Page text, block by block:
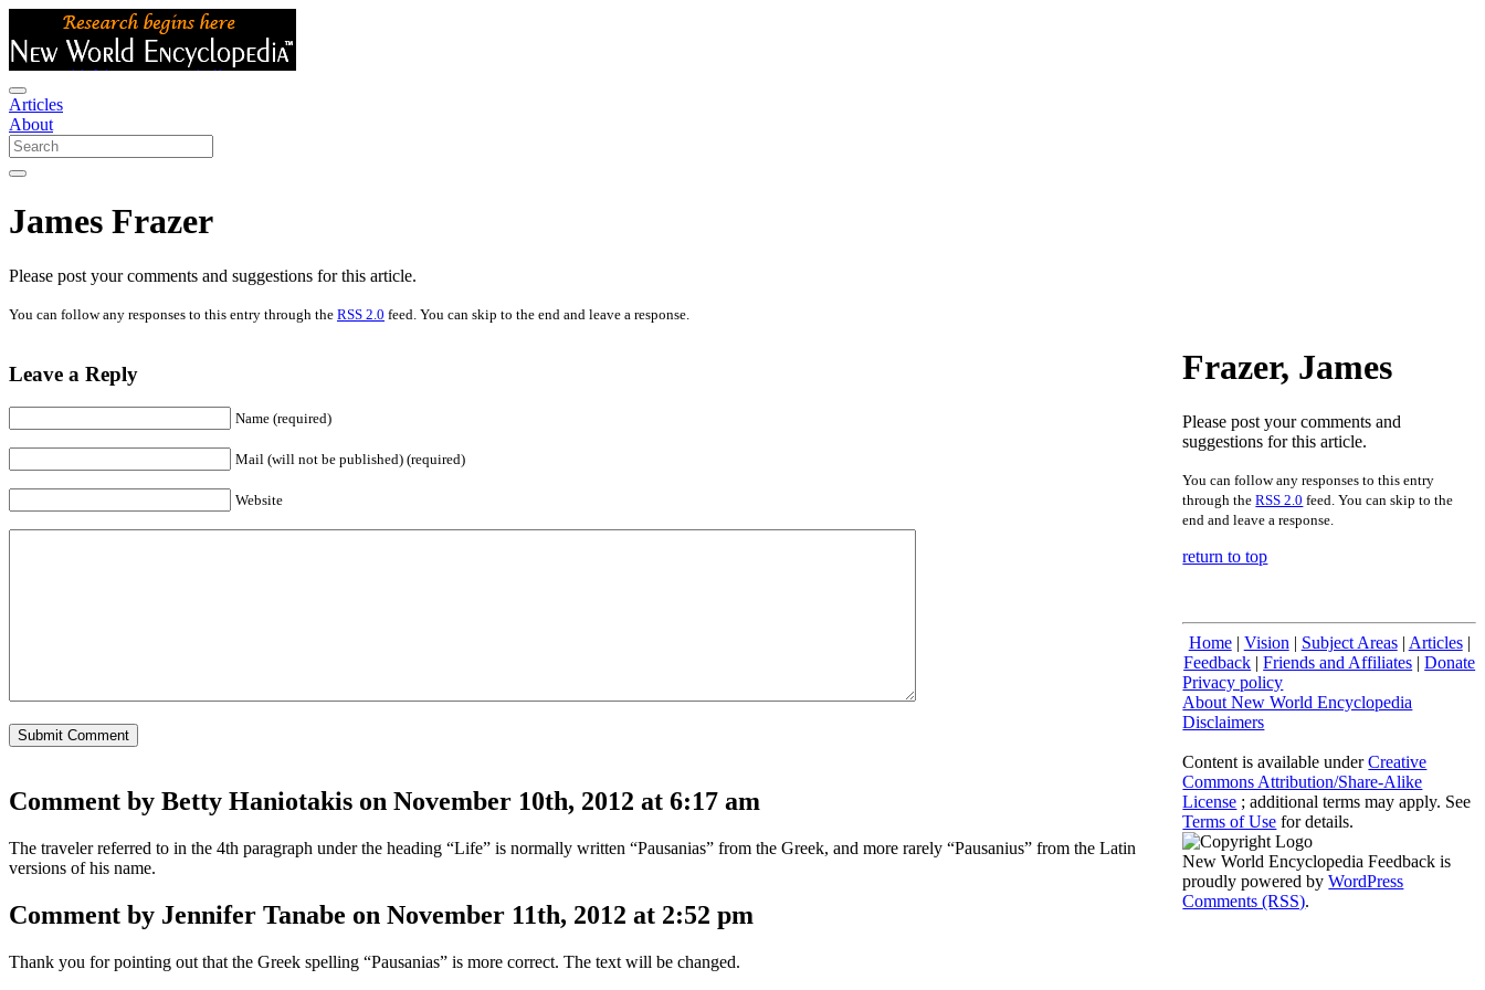
Articles
About
James Frazer
Please post your comments and suggestions for this article.
You can follow any responses to this entry through the RSS 2.0 feed. You can skip to the end and leave a response.
Leave a Reply
Name (required)
Mail (will not be published) (required)
Website
Frazer, James
Please post your comments and
suggestions for this article.
You can follow any responses to this entry
through theRSS 2.0 feed. You can skip to the
end and leave a response.
Comment by Betty Haniotakis on November 10th, 2012 at 6:17 am
The traveler referred to in the 4th paragraph under the heading “Life” is normally written “Pausanias” from the Greek, and more rarely “Pausanius” from the Latin
versions of his name.
Comment by Jennifer Tanabe on November 11th, 2012 at 2:52 pm
Thank you for pointing out that the Greek spelling “Pausanias” is more correct. The text will be changed.
return to top
Home| Vision | Subject Areas| Articles|
Feedback |Friends and Affiliates |Donate
Privacy policy
About New World Encyclopedia
Disclaimers
Content is available underCreative
Commons Attribution/Share-Alike
License ; additional terms may apply. See
Terms of Use for details.
New World Encyclopedia Feedback is
proudly powered byWordPress
Comments (RSS).